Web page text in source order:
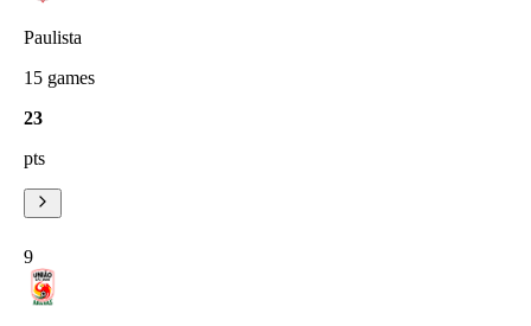
Paulista
15 games
23
pts
9